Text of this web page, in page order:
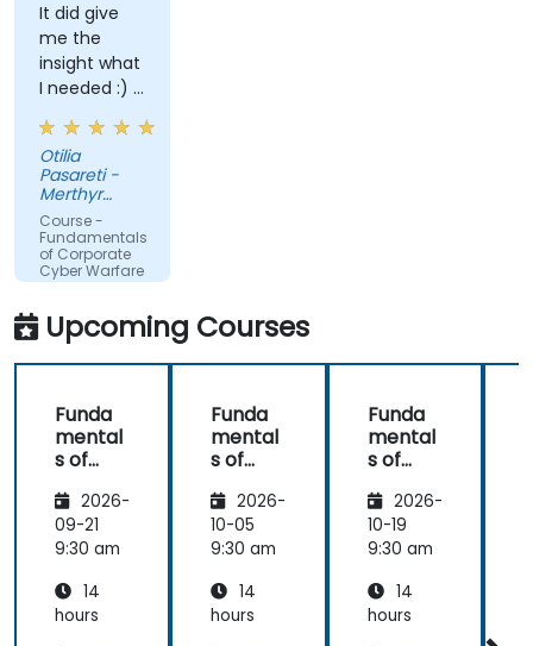
It did give
me the
insight what
I needed :) I
am starting
teaching on
a BTEC Level
3
qualification
and wanted
to widen my
knowledge
in this area.
Otilia
Pasareti -
Merthyr
College
Course -
Fundamentals
of Corporate
Cyber Warfare
Upcoming Courses
Funda
mental
s of
ate
Cyber
Warfar
2026-
09-21
9:30 am
14
hours
Funda
mental
s of
ate
Cyber
Warfar
2026-
10-05
9:30 am
14
hours
Funda
mental
s of
ate
Cyber
Warfar
2026-
10-19
9:30 am
14
hours